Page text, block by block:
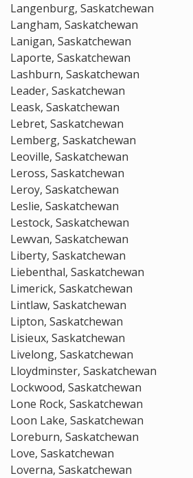
Langenburg, Saskatchewan
Langham, Saskatchewan
Lanigan, Saskatchewan
Laporte, Saskatchewan
Lashburn, Saskatchewan
Leader, Saskatchewan
Leask, Saskatchewan
Lebret, Saskatchewan
Lemberg, Saskatchewan
Leoville, Saskatchewan
Leross, Saskatchewan
Leroy, Saskatchewan
Leslie, Saskatchewan
Lestock, Saskatchewan
Lewvan, Saskatchewan
Liberty, Saskatchewan
Liebenthal, Saskatchewan
Limerick, Saskatchewan
Lintlaw, Saskatchewan
Lipton, Saskatchewan
Lisieux, Saskatchewan
Livelong, Saskatchewan
Lloydminster, Saskatchewan
Lockwood, Saskatchewan
Lone Rock, Saskatchewan
Loon Lake, Saskatchewan
Loreburn, Saskatchewan
Love, Saskatchewan
Loverna, Saskatchewan